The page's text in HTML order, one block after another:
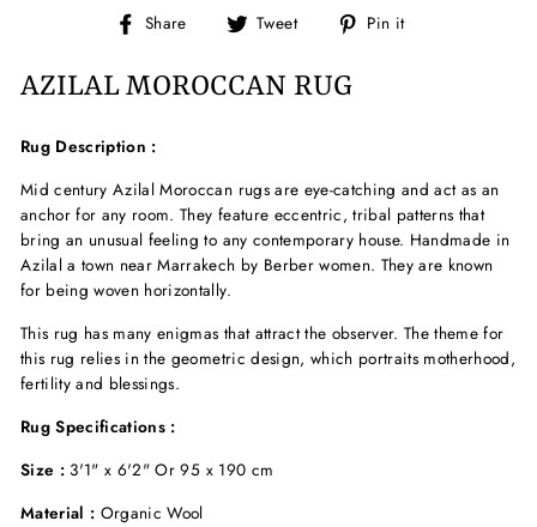
Share
Share
Facebook
Tweet
Tweet
Twitter
Pin it
AZILAL MOROCCAN RUG
Rug Description :
Mid century Azilal Moroccan rugs are eye-catching and act as an
anchor for any room. They feature eccentric, tribal patterns that
bring an unusual feeling to any contemporary house. Handmade in
Azilal a town near Marrakech by Berber women. They are known
for being woven horizontally.
This rug has many enigmas that attract the observer. The theme for
this rug relies in the geometric design, which portraits motherhood,
fertility and blessings.
Rug Specifications :
Size : 3'1" x 6'2" Or 95 x 190 cm
Material : Organic Wool